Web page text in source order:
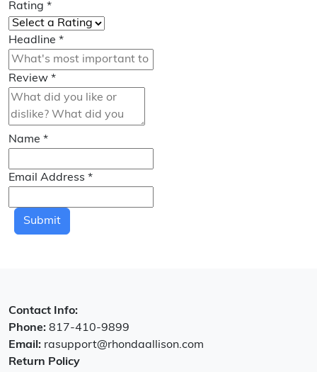
Rating *
Headline *
Review *
Name *
Email Address *
Submit
Contact Info:
Phone: 817-410-9899
Email: rasupport@rhondaallison.com
Return Policy